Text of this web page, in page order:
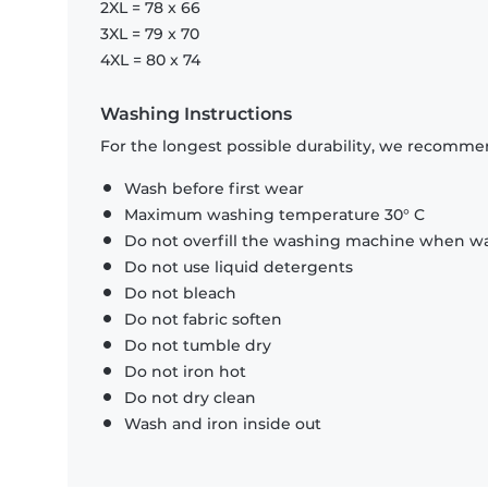
2XL = 78 x 66
3XL = 79 x 70
4XL = 80 x 74
Washing Instructions
For the longest possible durability, we
Wash before first wear
Maximum washing temperature 30° C
Do not overfill the washing machine when
Do not use liquid detergents
Do not bleach
Do not fabric soften
Do not tumble dry
Do not iron hot
Do not dry clean
Wash and iron inside out